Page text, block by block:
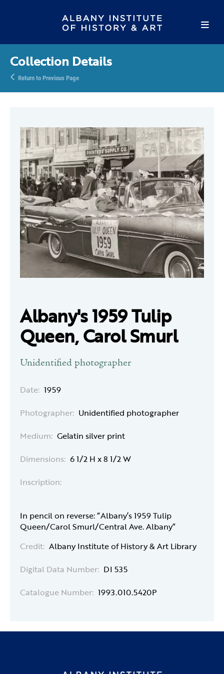
Collection Details
Return to Previous Page
Albany's 1959 Tulip
Queen, Carol Smurl
Unidentified photographer
Date: 1959
Photographer: Unidentified photographer
Medium: Gelatin silver print
Dimensions: 6 1/2 H x 8 1/2 W
Inscription:
In pencil on reverse: “Albany’s 1959 Tulip
Queen/Carol Smurl/Central Ave. Albany”
Credit: Albany Institute of History & Art Library
Digital Data Number: DI 535
Catalogue Number: 1993.010.5420P